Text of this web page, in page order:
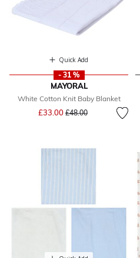
Quick Add
- 31 %
MAYORAL
White Cotton Knit Baby Blanket
£33.00 Price reduced from
£48.00to